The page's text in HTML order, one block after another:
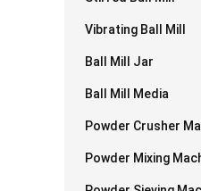
Vibrating Ball Mill
Ball Mill Jar
Ball Mill Media
Powder Crusher
Powder Mixing